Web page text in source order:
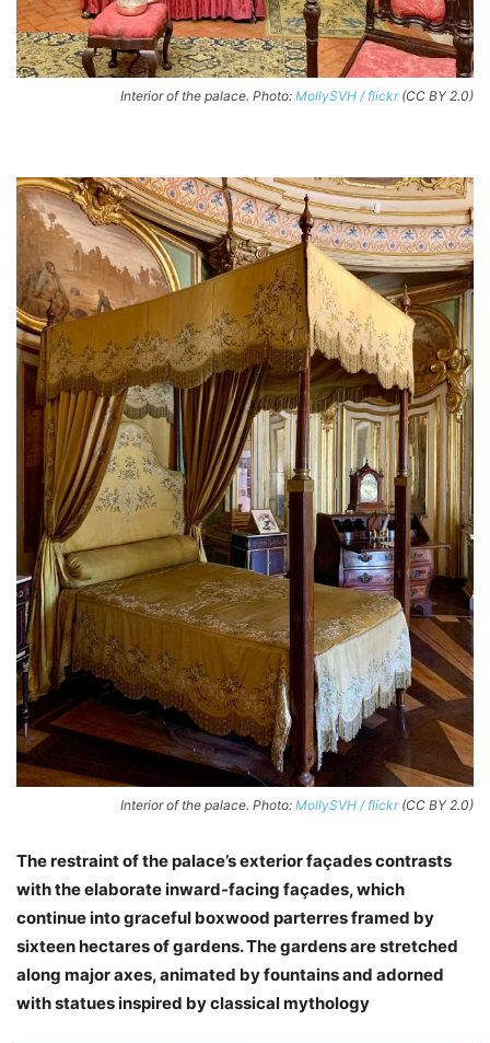
Interior of the palace. Photo: MollySVH / flickr(CC BY 2.0)
Interior of the palace. Photo: MollySVH / flickr(CC BY 2.0)
The restraint of the palace’s exterior façades contrasts
with the elaborate inward-facing façades, which
continue into graceful boxwood parterres framed by
sixteen hectares of gardens. The gardens are stretched
along major axes, animated by fountains and adorned
with statues inspired by classical mythology